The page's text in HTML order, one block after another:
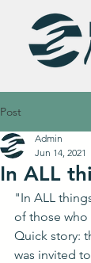
Post
In ALL
Admin
Jun 14, 2021
"In ALL
of those
Quick story:
was invited